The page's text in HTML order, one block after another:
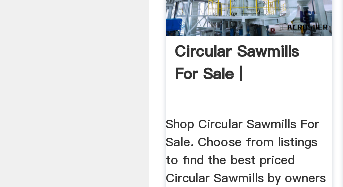
Circular Sawmills
For Sale |
Shop Circular Sawmills For
Sale. Choose from listings
to find the best priced
Circular Sawmills by owners